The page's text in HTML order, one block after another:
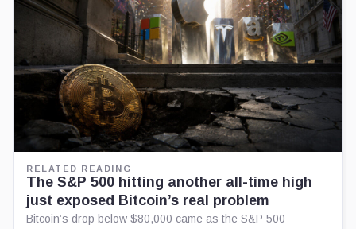
RELATED READING
The S&P 500 hitting another all-time high
just exposed Bitcoin’s real problem
Bitcoin’s drop below $80,000 came as the S&P 500